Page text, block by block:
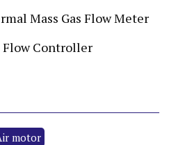
Mass Gas Flow Meter
Flow Controller
motor